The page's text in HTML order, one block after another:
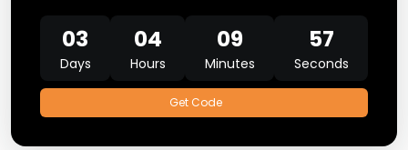
03
Days
04
Hours
09
Minutes
57
Seconds
Get Code